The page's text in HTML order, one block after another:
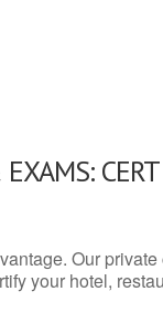
Our
your hotel,